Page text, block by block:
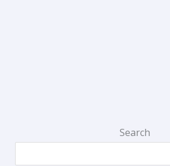
Search